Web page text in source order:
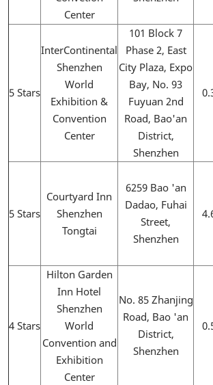
Center
5 Stars
InterContinental
Shenzhen
World
Exhibition &
Convention
Center
101 Block 7
Phase 2, East
City Plaza, Expo
Bay, No. 93
Fuyuan 2nd
Road, Bao'an
District,
Shenzhen
5 Stars
Courtyard Inn
Shenzhen
Tongtai
6259 Bao 'an
Dadao, Fuhai
Street,
Shenzhen
4 Stars
Hilton Garden
Inn Hotel
Shenzhen
World
Convention and
Exhibition
Center
No. 85 Zhanjing
Road, Bao 'an
District,
Shenzhen